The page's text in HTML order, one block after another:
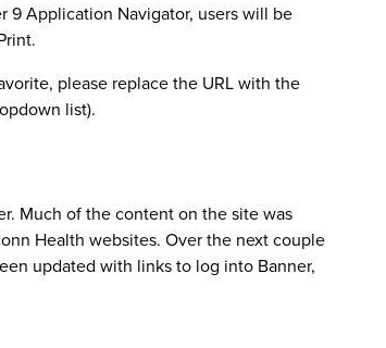
will see:
9 Application Navigator, users will be
please replace the URL with the
list).
Much of the content on the site was
Health websites. Over the next couple
updated with links to log into Banner,